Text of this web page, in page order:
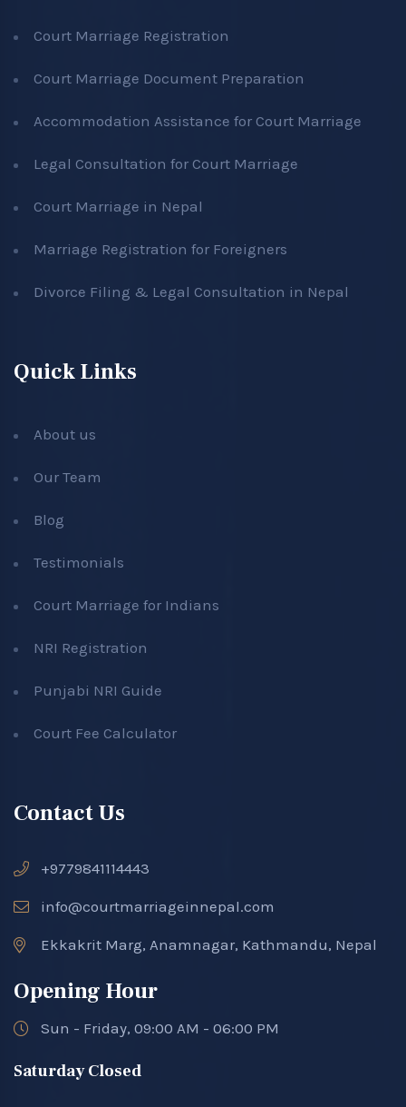
Court Marriage Registration
Court Marriage Document Preparation
Accommodation Assistance for Court Marriage
Legal Consultation for Court Marriage
Court Marriage in Nepal
Marriage Registration for Foreigners
Divorce Filing & Legal Consultation in Nepal
Quick Links
About us
Our Team
Blog
Testimonials
Court Marriage for Indians
NRI Registration
Punjabi NRI Guide
Court Fee Calculator
Contact Us
+9779841114443
info@courtmarriageinnepal.com
Ekkakrit Marg, Anamnagar, Kathmandu, Nepal
Opening Hour
Sun - Friday, 09:00 AM - 06:00 PM
Saturday Closed